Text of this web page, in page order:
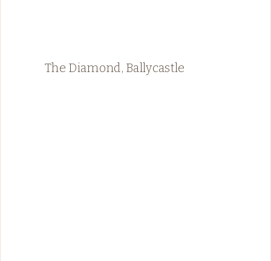
The Diamond, Ballycastle